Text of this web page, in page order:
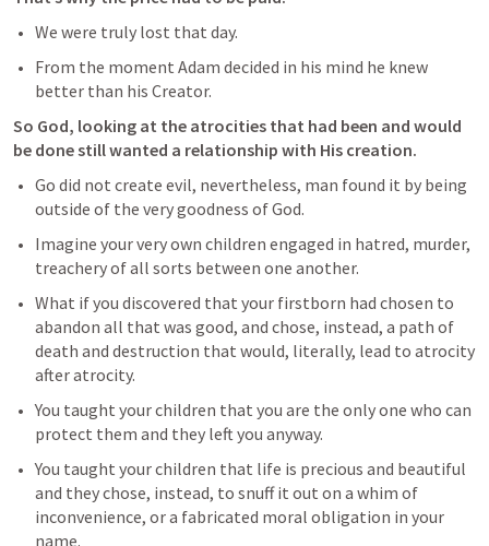
We were truly lost that day.
From the moment Adam decided in his mind he knew
better than his Creator.
So God, looking at the atrocities that had been and would
be done still wanted a relationship with His creation.
Go did not create evil, nevertheless, man found it by being
outside of the very goodness of God.
Imagine your very own children engaged in hatred, murder,
treachery of all sorts between one another.
What if you discovered that your firstborn had chosen to
abandon all that was good, and chose, instead, a path of
death and destruction that would, literally, lead to atrocity
after atrocity.
You taught your children that you are the only one who can
protect them and they left you anyway.
You taught your children that life is precious and beautiful
and they chose, instead, to snuff it out on a whim of
inconvenience, or a fabricated moral obligation in your
name.